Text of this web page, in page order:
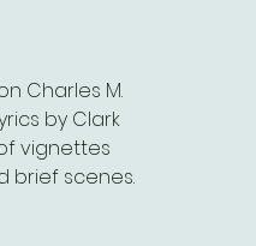
Charles M.
by Clark
vignettes
brief scenes.